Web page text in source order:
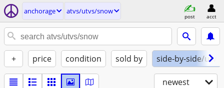
anchorage atvs/utvs/snow
post acct
+ price condition sold by side-by-side/utv
newest